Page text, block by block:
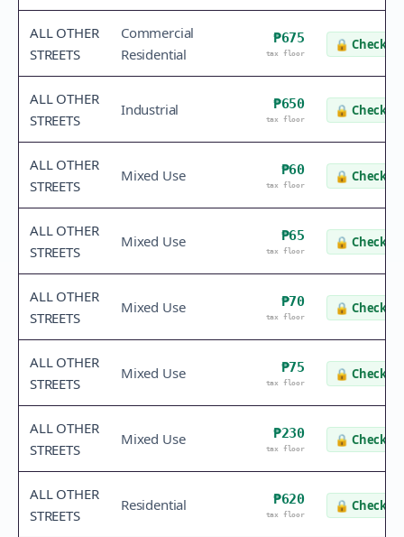
ALL OTHER
STREETS
Commercial
Residential
₱675
tax floor
🔒 Check
ALL OTHER
STREETS
Industrial ₱650
tax floor
🔒 Check
ALL OTHER
STREETS
Mixed Use ₱60
tax floor
🔒 Check
ALL OTHER
STREETS
Mixed Use ₱65
tax floor
🔒 Check
ALL OTHER
STREETS
Mixed Use ₱70
tax floor
🔒 Check
ALL OTHER
STREETS
Mixed Use ₱75
tax floor
🔒 Check
ALL OTHER
STREETS
Mixed Use ₱230
tax floor
🔒 Check
ALL OTHER
STREETS
Residential ₱620
tax floor
🔒 Check